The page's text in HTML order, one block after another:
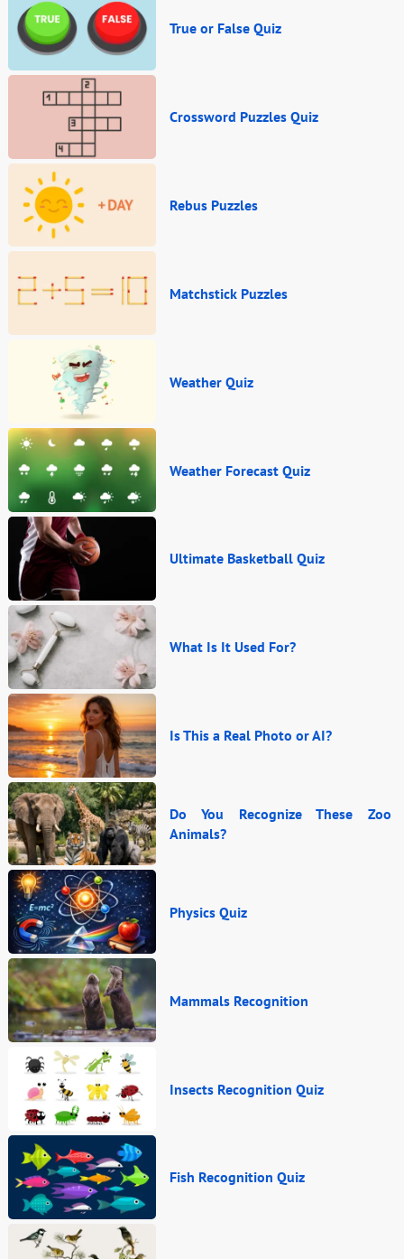
True or False Quiz
Crossword Puzzles Quiz
Rebus Puzzles
Matchstick Puzzles
Weather Quiz
Weather Forecast Quiz
Ultimate Basketball Quiz
What Is It Used For?
Is This a Real Photo or AI?
Do You Recognize These Zoo
Animals?
Physics Quiz
Mammals Recognition
Insects Recognition Quiz
Fish Recognition Quiz